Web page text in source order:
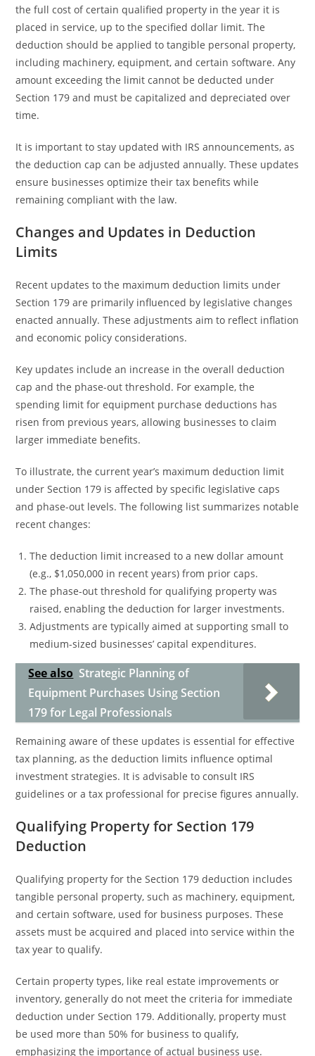
the full cost of certain qualified property in the year it is
placed in service, up to the specified dollar limit. The
deduction should be applied to tangible personal property,
including machinery, equipment, and certain software. Any
amount exceeding the limit cannot be deducted under
Section 179 and must be capitalized and depreciated over
time.
It is important to stay updated with IRS announcements, as
the deduction cap can be adjusted annually. These updates
ensure businesses optimize their tax benefits while
remaining compliant with the law.
Changes and Updates in Deduction
Limits
Recent updates to the maximum deduction limits under
Section 179 are primarily influenced by legislative changes
enacted annually. These adjustments aim to reflect inflation
and economic policy considerations.
Key updates include an increase in the overall deduction
cap and the phase-out threshold. For example, the
spending limit for equipment purchase deductions has
risen from previous years, allowing businesses to claim
larger immediate benefits.
To illustrate, the current year’s maximum deduction limit
under Section 179 is affected by specific legislative caps
and phase-out levels. The following list summarizes notable
recent changes:
The deduction limit increased to a new dollar amount
(e.g., $1,050,000 in recent years) from prior caps.
The phase-out threshold for qualifying property was
raised, enabling the deduction for larger investments.
Adjustments are typically aimed at supporting small to
medium-sized businesses’ capital expenditures.
See also Strategic Planning of
Equipment Purchases Using Section
179 for Legal Professionals
Remaining aware of these updates is essential for effective
tax planning, as the deduction limits influence optimal
investment strategies. It is advisable to consult IRS
guidelines or a tax professional for precise figures annually.
Qualifying Property for Section 179
Deduction
Qualifying property for the Section 179 deduction includes
tangible personal property, such as machinery, equipment,
and certain software, used for business purposes. These
assets must be acquired and placed into service within the
tax year to qualify.
Certain property types, like real estate improvements or
inventory, generally do not meet the criteria for immediate
deduction under Section 179. Additionally, property must
be used more than 50% for business to qualify,
emphasizing the importance of actual business use.